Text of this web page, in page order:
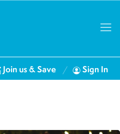
Join us & Save Sign In